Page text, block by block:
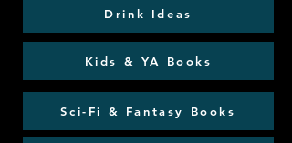
Drink Ideas
Kids & YA Books
Sci-Fi & Fantasy Books